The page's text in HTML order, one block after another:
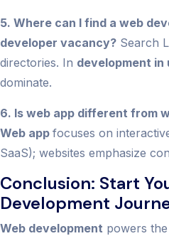
5. Where can I find a web
developer vacancy? Search
directories. In development in
dominate.
6. Is web app different from
Web app focuses on
SaaS); websites emphasize
Conclusion: Start
Development
Web development powers